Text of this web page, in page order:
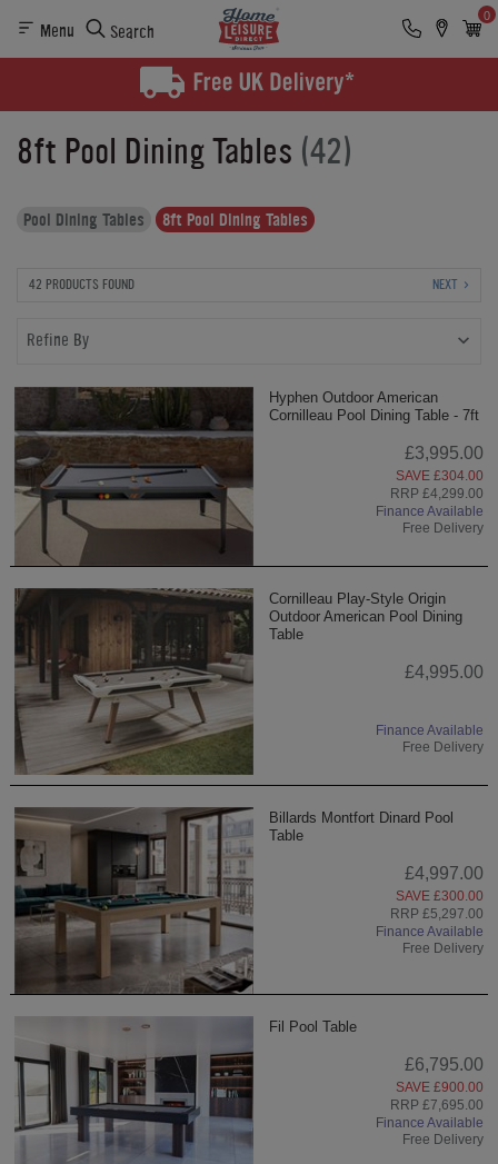
Menu Search
0
8ft Pool Dining Tables (42)
Pool Dining Tables 8ft Pool Dining Tables
42 PRODUCTS FOUND NEXT
Refine By
Hyphen Outdoor American
Cornilleau Pool Dining Table - 7ft
£3,995.00
SAVE £304.00
RRP £4,299.00
Finance Available
Free Delivery
Cornilleau Play-Style Origin
Outdoor American Pool Dining
Table
£4,995.00
Finance Available
Free Delivery
Billards Montfort Dinard Pool
Table
£4,997.00
SAVE £300.00
RRP £5,297.00
Finance Available
Free Delivery
Fil Pool Table
£6,795.00
SAVE £900.00
RRP £7,695.00
Finance Available
Free Delivery